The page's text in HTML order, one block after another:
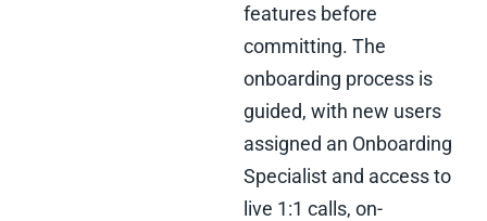
features before
committing. The
onboarding process is
guided, with new users
assigned an Onboarding
Specialist and access to
live 1:1 calls, on-